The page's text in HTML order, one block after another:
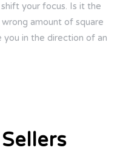
your focus. Is it the
amount of square
you in the direction of an